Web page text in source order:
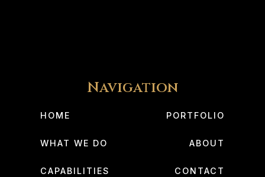
Navigation
HOME PORTFOLIO
WHAT WE DO ABOUT
CAPABILITIES CONTACT